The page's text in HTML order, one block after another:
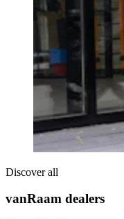
Discover all
vanRaam dealers